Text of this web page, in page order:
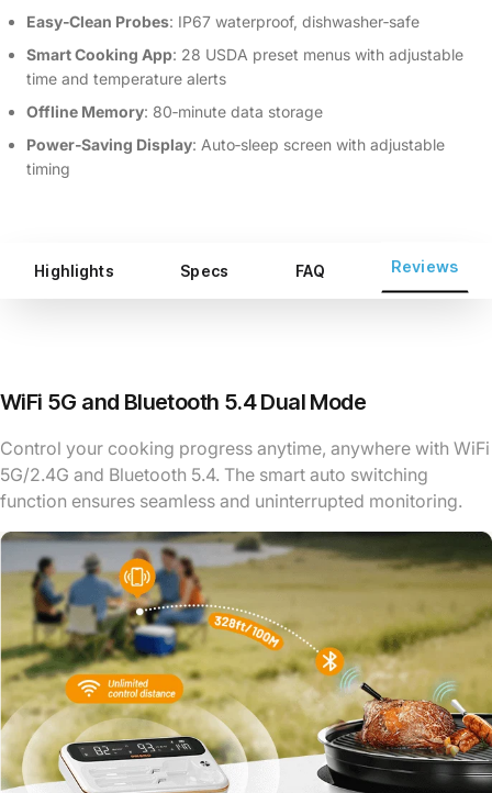
Easy‑Clean Probes: IP67 waterproof, dishwasher‑safe
Smart Cooking App: 28 USDA preset menus with adjustable
time and temperature alerts
Offline Memory: 80‑minute data storage
Power‑Saving Display: Auto‑sleep screen with adjustable
timing
Highlights Specs FAQ Reviews
WiFi 5G and Bluetooth 5.4 Dual Mode
Control your cooking progress anytime, anywhere with WiFi
5G/2.4G and Bluetooth 5.4. The smart auto switching
function ensures seamless and uninterrupted monitoring.